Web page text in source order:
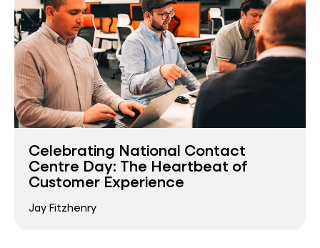
Celebrating National Contact
Centre Day: The Heartbeat of
Customer Experience
Jay Fitzhenry